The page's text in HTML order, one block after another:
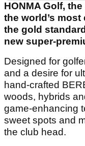
HONMA Golf,
the world’s
the gold
new super-
Designed for
and a desire for
hand-crafted
woods, hybrids
game-enhancing
sweet spots and
the club head.